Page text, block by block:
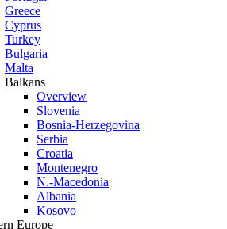
Greece
Cyprus
Turkey
Bulgaria
Malta
Balkans
Overview
Slovenia
Bosnia-Herzegovina
Serbia
Croatia
Montenegro
N.-Macedonia
Albania
Kosovo
Europe